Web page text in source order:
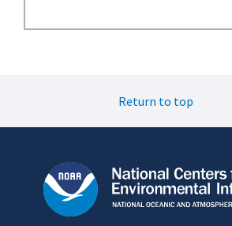
Return to top